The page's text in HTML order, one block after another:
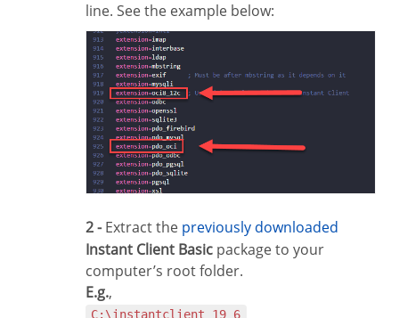
line. See the example below:
2 -Extract the
previously downloaded
Instant Client Basic package to your
computer’s root folder.
E.g.,
C:\instantclient_19_6